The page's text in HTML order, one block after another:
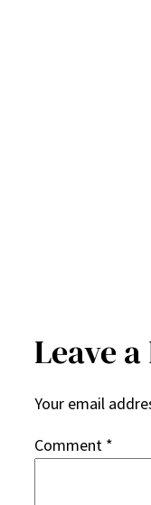
Leave
Your email
Comment *